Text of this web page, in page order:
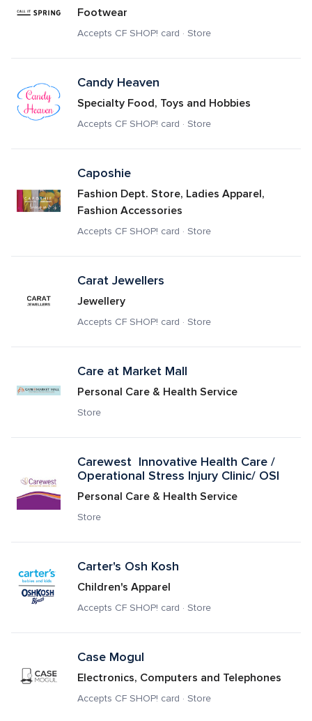
Footwear
Accepts CF SHOP! card · Store
Candy Heaven
Specialty Food, Toys and Hobbies
Accepts CF SHOP! card · Store
Caposhie
Fashion Dept. Store, Ladies Apparel,
Fashion Accessories
Accepts CF SHOP! card · Store
Carat Jewellers
Jewellery
Accepts CF SHOP! card · Store
Care at Market Mall
Personal Care & Health Service
Store
Carewest  Innovative Health Care /
Operational Stress Injury Clinic/ OSI
Personal Care & Health Service
Store
Carter's Osh Kosh
Children's Apparel
Accepts CF SHOP! card · Store
Case Mogul
Electronics, Computers and Telephones
Accepts CF SHOP! card · Store